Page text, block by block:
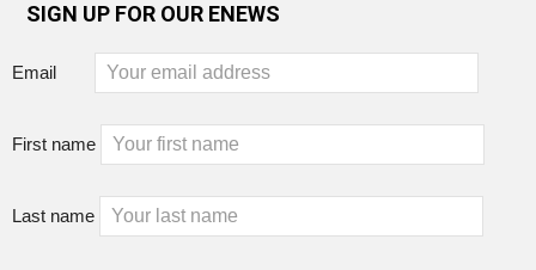
SIGN UP FOR OUR ENEWS
Email
First name
Last name